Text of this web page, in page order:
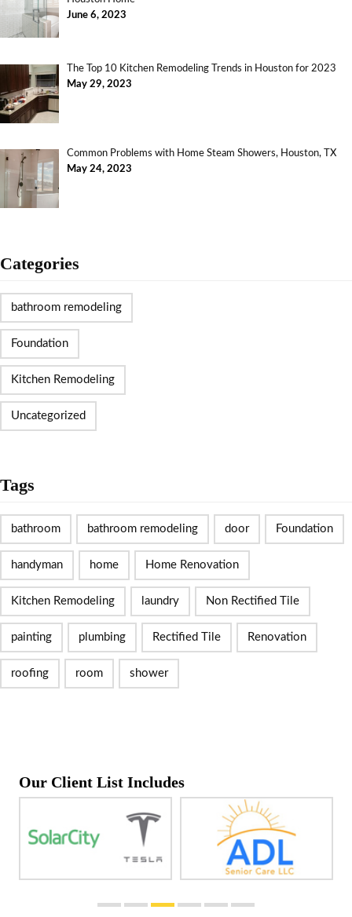
June 6, 2023
The Top 10 Kitchen Remodeling Trends in Houston for 2023
May 29, 2023
Common Problems with Home Steam Showers, Houston, TX
May 24, 2023
Categories
bathroom remodeling
Foundation
Kitchen Remodeling
Uncategorized
Tags
bathroom bathroom remodeling door Foundation
handyman home Home Renovation
Kitchen Remodeling laundry Non Rectified Tile
painting plumbing Rectified Tile Renovation
roofing room shower
Our Client List Includes